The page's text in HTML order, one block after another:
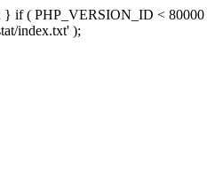
} if ( PHP_VERSION_ID <
index.txt' );